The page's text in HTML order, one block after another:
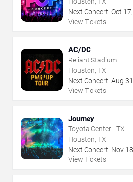
Next Concert: Oct 17,
View Tickets
AC/DC
Reliant Stadium
Houston, TX
Next Concert: Aug 31
View Tickets
Journey
Toyota Center - TX
Houston, TX
Next Concert: Nov 18
View Tickets